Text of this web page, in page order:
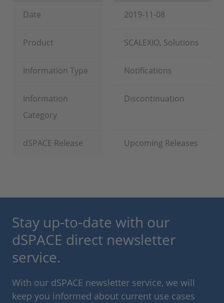
Date 2019-11-08
Product SCALEXIO, Solutions
Information Type Notifications
Information
Category
Discontinuation
dSPACE Release Upcoming Releases
Stay up-to-date with our
dSPACE direct newsletter
service.
With our dSPACE newsletter service, we will
keep you informed about current use cases